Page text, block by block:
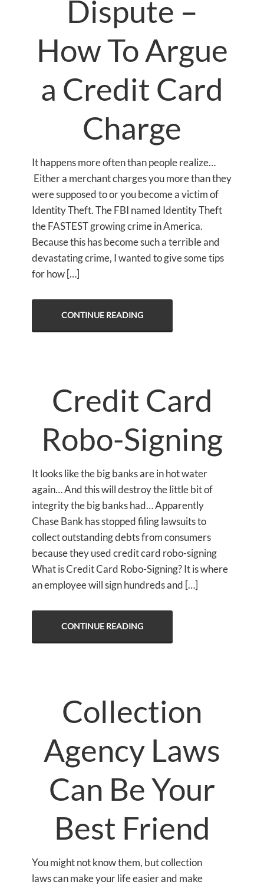
Dispute –
How To Argue
a Credit Card
Charge
It happens more often than people realize…
Either a merchant charges you more than they
were supposed to or you become a victim of
Identity Theft. The FBI named Identity Theft
the FASTEST growing crime in America.
Because this has become such a terrible and
devastating crime, I wanted to give some tips
for how […]
CONTINUE READING
Credit Card
Robo-Signing
It looks like the big banks are in hot water
again… And this will destroy the little bit of
integrity the big banks had… Apparently
Chase Bank has stopped filing lawsuits to
collect outstanding debts from consumers
because they used credit card robo-signing
What is Credit Card Robo-Signing? It is where
an employee will sign hundreds and […]
CONTINUE READING
Collection
Agency Laws
Can Be Your
Best Friend
You might not know them, but collection
laws can make your life easier and make